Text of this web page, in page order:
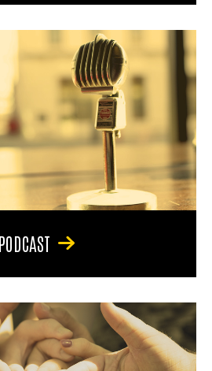
PODCAST